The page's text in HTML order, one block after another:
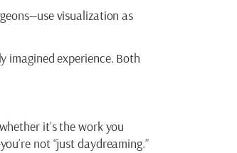
visualization as
imagined experience. Both
it’s the work you
not “just daydreaming.”